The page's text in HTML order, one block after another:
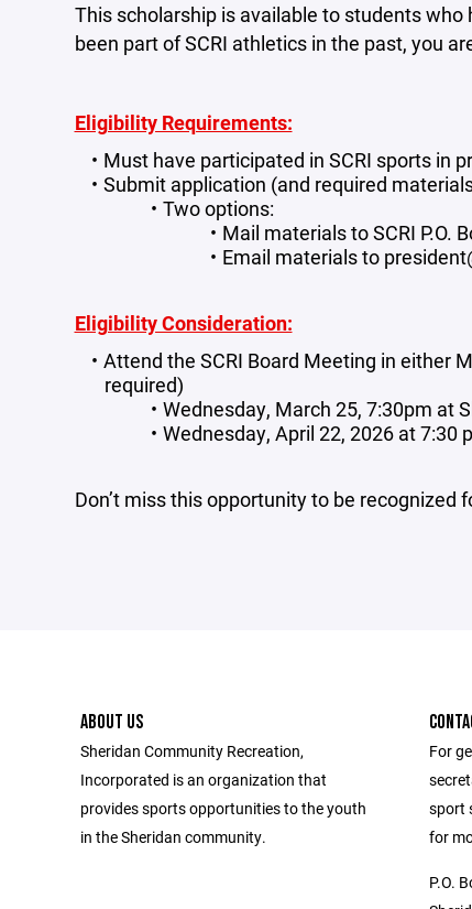
This scholarship is available to students
been part of SCRI athletics in the past, you
Eligibility Requirements:
Must have participated in SCRI sports in
Submit application (and required
Two options:
Mail materials to SCRI P.O.
Email materials to
Eligibility Consideration:
Attend the SCRI Board Meeting in either
required)
Wednesday, March 25, 7:30pm at
Wednesday, April 22, 2026 at
Don’t miss this opportunity to be
ABOUT US
Sheridan Community Recreation,
Incorporated is an organization that
provides sports opportunities to the youth
in the Sheridan community.
For
sport
for
P.O.